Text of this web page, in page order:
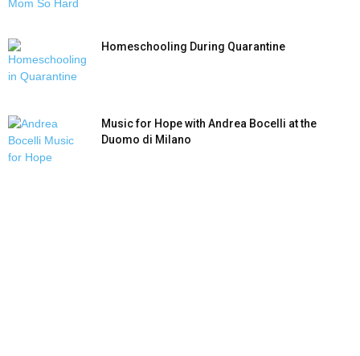
Homeschooling During Quarantine
Music for Hope with Andrea Bocelli at the
Duomo di Milano